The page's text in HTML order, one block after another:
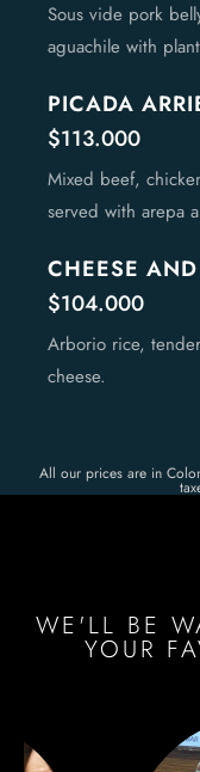
Sous vide pork
aguachile with
PICADA
$113.000
Mixed beef,
served with arepa
CHEESE
$104.000
Arborio rice,
cheese.
All our prices are in
WE'LL BE
YOUR